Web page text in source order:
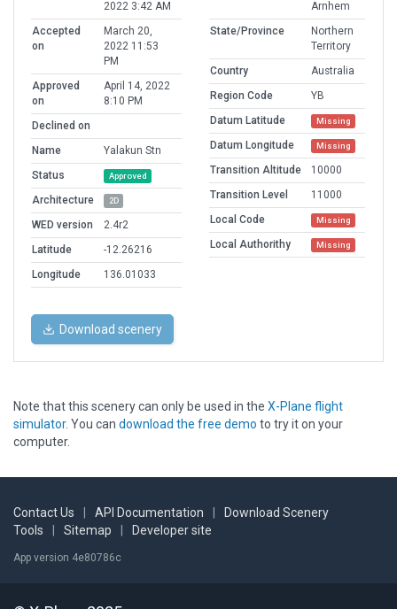
2022 3:42 AM
Accepted
on
March 20,
2022 11:53
PM
Approved
on
April 14, 2022
8:10 PM
Declined on
Name
Yalakun Stn
Status
Approved
Architecture 2D
WED version
2.4r2
Latitude
-12.26216
Longitude
136.01033
Arnhem
State/Province
Northern
Territory
Country
Australia
Region Code
YB
Datum Latitude
Missing
Datum Longitude Missing
Transition Altitude
10000
Transition Level
11000
Local Code
Missing
Local Authorithy Missing
Download scenery
Note that this scenery can only be used in the X-Plane flight
simulator. You can download the free demo to try it on your
computer.
Contact Us API Documentation
Download Scenery
Tools
Sitemap Developer site
App version 4e80786c